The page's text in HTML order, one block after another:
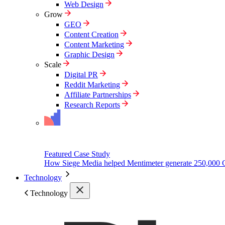
Web Design
Grow
GEO
Content Creation
Content Marketing
Graphic Design
Scale
Digital PR
Reddit Marketing
Affiliate Partnerships
Research Reports
Featured Case Study
How Siege Media helped Mentimeter generate 250,000
Technology
Technology